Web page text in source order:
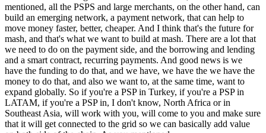
mentioned, all the PSPS and large merchants, on the other hand, can
build an emerging network, a payment network, that can help to
move money faster, better, cheaper. And I think that's the future for
mash, and that's what we want to build at mash. There are a lot that
we need to do on the payment side, and the borrowing and lending
and a smart contract, recurring payments. And good news is we
have the funding to do that, and we have, we have the we have the
money to do that, and also we want to, at the same time, want to
expand globally. So if you're a PSP in Turkey, if you're a PSP in
LATAM, if you're a PSP in, I don't know, North Africa or in
Southeast Asia, will work with you, will come to you and make sure
that it will get connected to the grid so we can basically add value